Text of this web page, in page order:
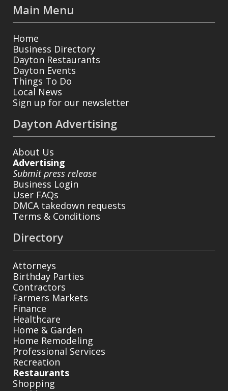
Main Menu
Home
Business Directory
Dayton Restaurants
Dayton Events
Things To Do
Local News
Sign up for our newsletter
Dayton Advertising
About Us
Advertising
Submit press release
Business Login
User FAQs
DMCA takedown requests
Terms & Conditions
Directory
Attorneys
Birthday Parties
Contractors
Farmers Markets
Finance
Healthcare
Home & Garden
Home Remodeling
Professional Services
Recreation
Restaurants
Shopping